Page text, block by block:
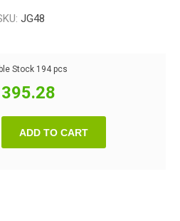
JG48
Stock 194 pcs
395.28
ADD TO CART